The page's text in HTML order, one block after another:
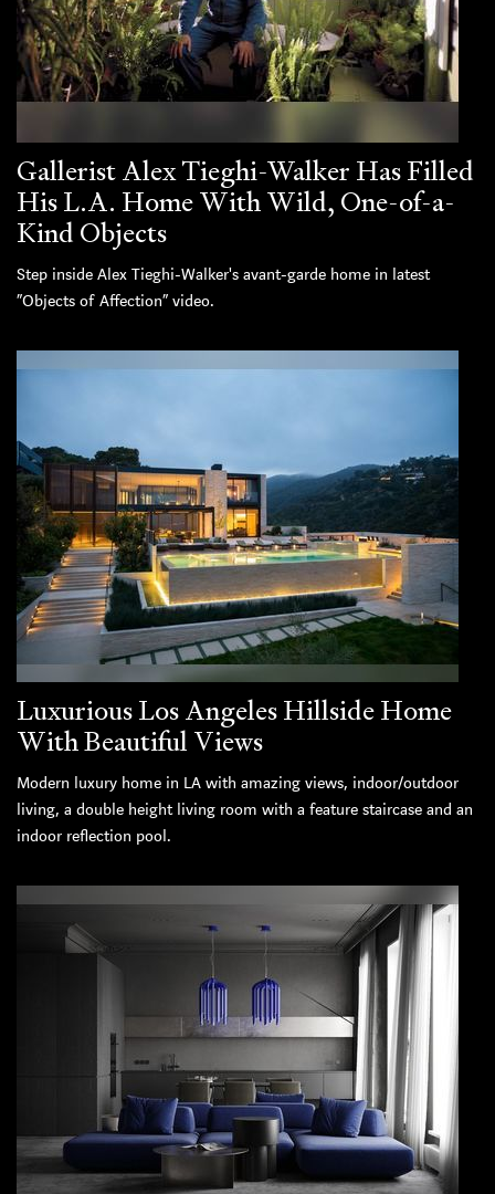
Gallerist Alex Tieghi-Walker Has Filled
His L.A. Home With Wild, One-of-a-
Kind Objects
Step inside Alex Tieghi-Walker's avant-garde home in latest
“Objects of Affection” video.
Luxurious Los Angeles Hillside Home
With Beautiful Views
Modern luxury home in LA with amazing views, indoor/outdoor
living, a double height living room with a feature staircase and an
indoor reflection pool.